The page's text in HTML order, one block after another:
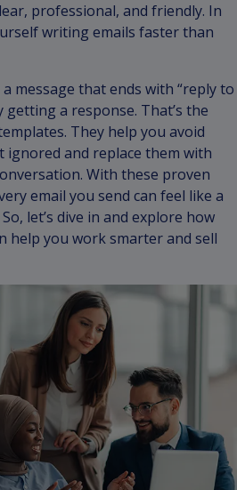
professional, and friendly. In
writing emails faster than
message that ends with “reply to
getting a response. That’s the
They help you avoid
ignored and replace them with
With these proven
email you send can feel like a
let’s dive in and explore how
help you work smarter and sell